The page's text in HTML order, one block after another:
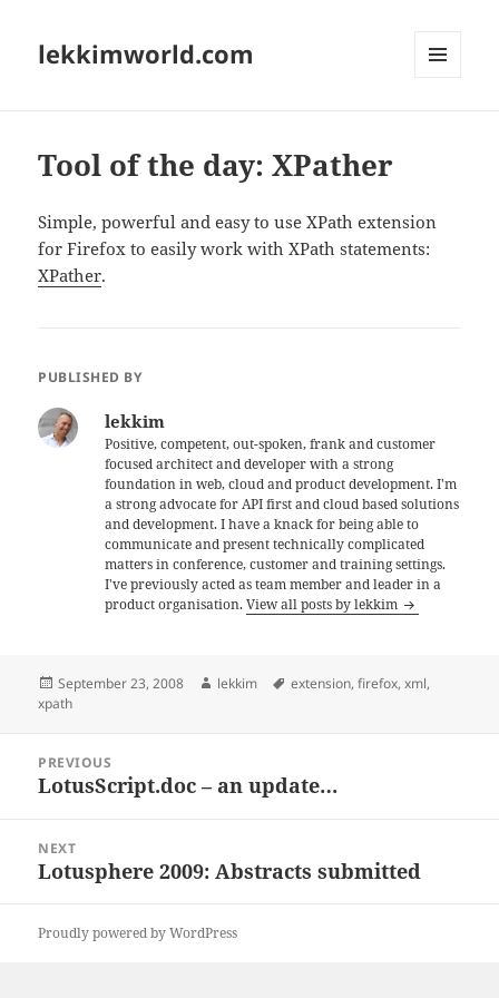
lekkimworld.com
Tool of the day: XPather
Simple, powerful and easy to use XPath extension
for Firefox to easily work with XPath statements:
XPather.
PUBLISHED BY
lekkim
Positive, competent, out-spoken, frank and customer
focused architect and developer with a strong
foundation in web, cloud and product development. I'm
a strong advocate for API first and cloud based solutions
and development. I have a knack for being able to
communicate and present technically complicated
matters in conference, customer and training settings.
I've previously acted as team member and leader in a
product organisation.View all posts by lekkim
Posted
on
September 23, 2008 Author
lekkim Tags
extension,firefox,xml,
xpath
navigation
PREVIOUS
Previous
LotusScript.doc – an update…
NEXT
Next
Lotusphere 2009: Abstracts submitted
Proudly powered by WordPress